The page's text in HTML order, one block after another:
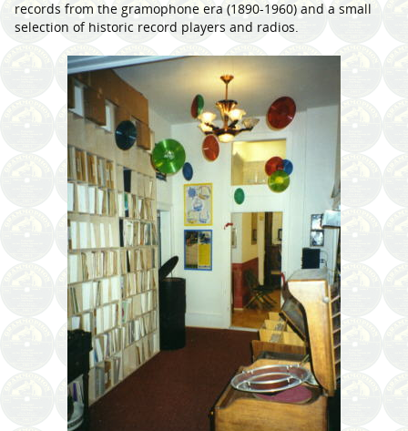
records from the gramophone era (1890-1960) and a small
selection of historic record players and radios.